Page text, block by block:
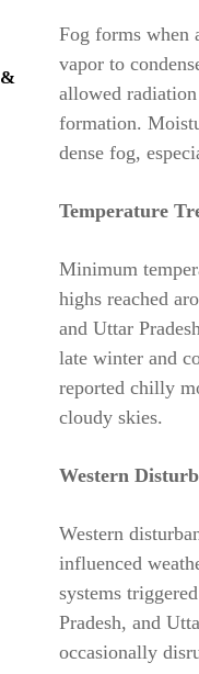
Fog forms when
vapor to
allowed
formation.
dense fog,
Temperature
Minimum
highs reached
and Uttar
late winter and
reported chilly
cloudy skies.
Western
Western
influenced
systems
Pradesh, and
occasionally